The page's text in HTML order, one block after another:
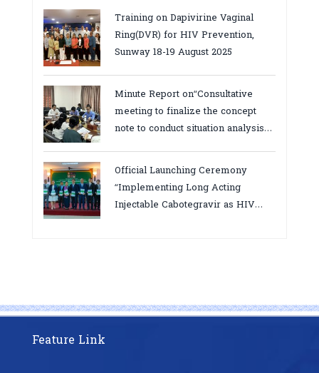
province
Training on Dapivirine Vaginal
Ring(DVR) for HIV Prevention,
Sunway 18-19 August 2025
Minute Report on“Consultative
meeting to finalize the concept
note to conduct situation analysis
bottlenecks,gaps/challenges and
proposing actions for the
improvement of POC VL and EID
Testing for PMTCT/EIDcascade in
Official Launching Ceremony
“Implementing Long Acting
Injectable Cabotegravir as HIV
Feature Link